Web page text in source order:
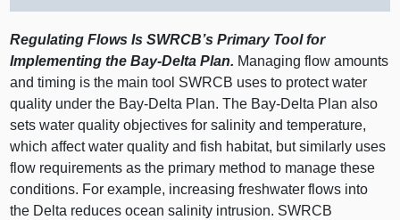
Regulating Flows Is SWRCB’s Primary Tool for
Implementing the Bay‑Delta Plan. Managing flow amounts
and timing is the main tool SWRCB uses to protect water
quality under the Bay‑Delta Plan. The Bay‑Delta Plan also
sets water quality objectives for salinity and temperature,
which affect water quality and fish habitat, but similarly uses
flow requirements as the primary method to manage these
conditions. For example, increasing freshwater flows into
the Delta reduces ocean salinity intrusion. SWRCB